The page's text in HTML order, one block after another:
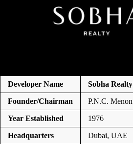
Developer Name Sobha Realty
Founder/Chairman P.N.C. Menon
Year Established 1976
Headquarters Dubai, UAE